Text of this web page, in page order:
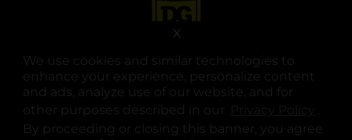
We use cookies and similar technologies to
enhance your experience, personalize content
and ads, analyze use of our website, and for
other purposes described in our
.
By proceeding or closing this banner, you agree
X
opens in a new tab
opens in a new tab
opens in a new tab
opens in a new tab
opens in a new tab
opens in a new tab